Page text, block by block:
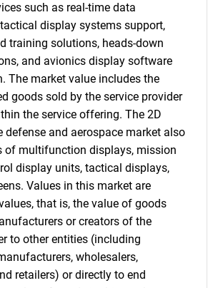
such as real-time data
display systems support,
training solutions, heads-down
and avionics display software
The market value includes the
goods sold by the service provider
the service offering. The 2D
defense and aerospace market also
of multifunction displays, mission
display units, tactical displays,
Values in this market are
that is, the value of goods
or creators of the
to other entities (including
wholesalers,
retailers) or directly to end